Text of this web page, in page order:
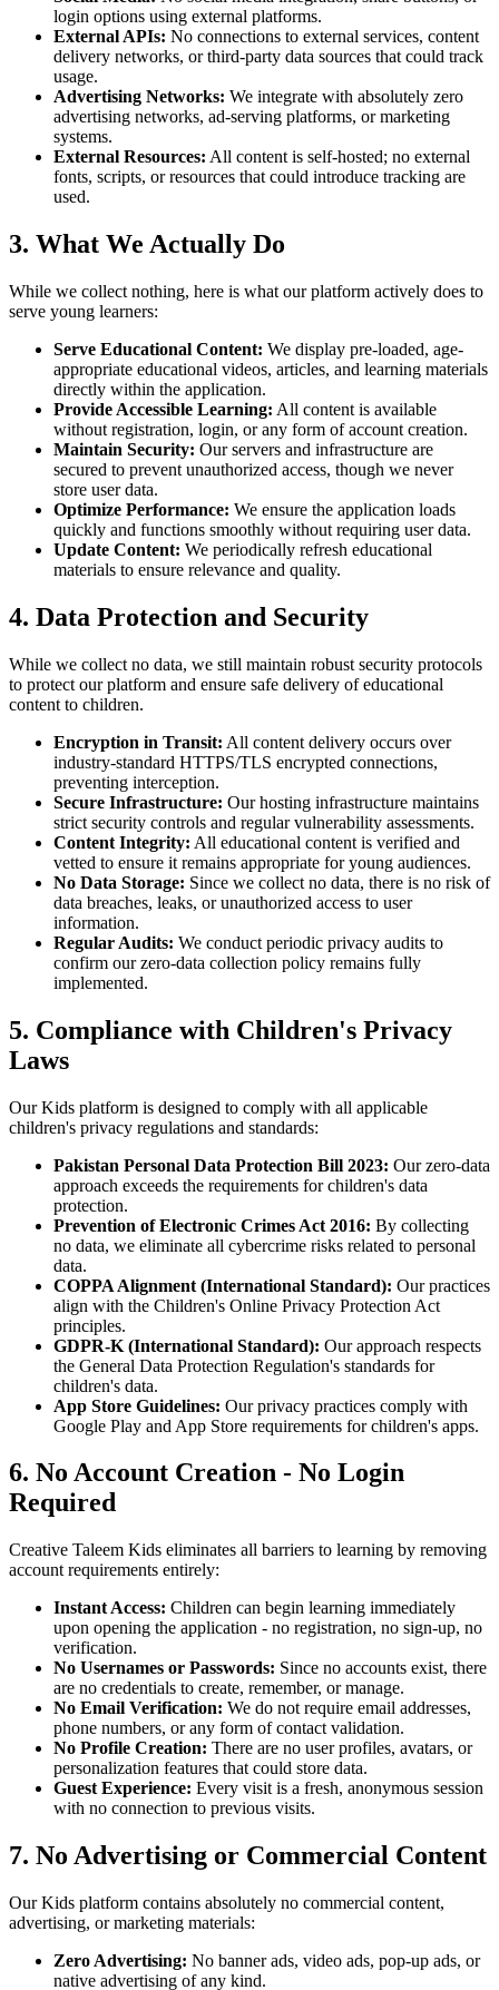
login options using external platforms.
External APIs: No connections to external services, content
delivery networks, or third-party data sources that could track
usage.
Advertising Networks: We integrate with absolutely zero
advertising networks, ad-serving platforms, or marketing
systems.
External Resources: All content is self-hosted; no external
fonts, scripts, or resources that could introduce tracking are
used.
3. What We Actually Do
While we collect nothing, here is what our platform actively does to
serve young learners:
Serve Educational Content: We display pre-loaded, age-
appropriate educational videos, articles, and learning materials
directly within the application.
Provide Accessible Learning: All content is available
without registration, login, or any form of account creation.
Maintain Security: Our servers and infrastructure are
secured to prevent unauthorized access, though we never
store user data.
Optimize Performance: We ensure the application loads
quickly and functions smoothly without requiring user data.
Update Content: We periodically refresh educational
materials to ensure relevance and quality.
4. Data Protection and Security
While we collect no data, we still maintain robust security protocols
to protect our platform and ensure safe delivery of educational
content to children.
Encryption in Transit: All content delivery occurs over
industry-standard HTTPS/TLS encrypted connections,
preventing interception.
Secure Infrastructure: Our hosting infrastructure maintains
strict security controls and regular vulnerability assessments.
Content Integrity: All educational content is verified and
vetted to ensure it remains appropriate for young audiences.
No Data Storage: Since we collect no data, there is no risk of
data breaches, leaks, or unauthorized access to user
information.
Regular Audits: We conduct periodic privacy audits to
confirm our zero-data collection policy remains fully
implemented.
5. Compliance with Children's Privacy
Laws
Our Kids platform is designed to comply with all applicable
children's privacy regulations and standards:
Pakistan Personal Data Protection Bill 2023: Our zero-data
approach exceeds the requirements for children's data
protection.
Prevention of Electronic Crimes Act 2016: By collecting
no data, we eliminate all cybercrime risks related to personal
data.
COPPA Alignment (International Standard): Our practices
align with the Children's Online Privacy Protection Act
principles.
GDPR-K (International Standard): Our approach respects
the General Data Protection Regulation's standards for
children's data.
App Store Guidelines: Our privacy practices comply with
Google Play and App Store requirements for children's apps.
6. No Account Creation - No Login
Required
Creative Taleem Kids eliminates all barriers to learning by removing
account requirements entirely:
Instant Access: Children can begin learning immediately
upon opening the application - no registration, no sign-up, no
verification.
No Usernames or Passwords: Since no accounts exist, there
are no credentials to create, remember, or manage.
No Email Verification: We do not require email addresses,
phone numbers, or any form of contact validation.
No Profile Creation: There are no user profiles, avatars, or
personalization features that could store data.
Guest Experience: Every visit is a fresh, anonymous session
with no connection to previous visits.
7. No Advertising or Commercial Content
Our Kids platform contains absolutely no commercial content,
advertising, or marketing materials:
Zero Advertising: No banner ads, video ads, pop-up ads, or
native advertising of any kind.